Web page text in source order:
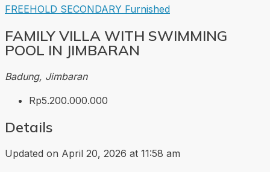
FREEHOLD SECONDARY Furnished
FAMILY VILLA WITH SWIMMING
POOL IN JIMBARAN
Badung, Jimbaran
Rp5.200.000.000
Details
Updated on April 20, 2026 at 11:58 am